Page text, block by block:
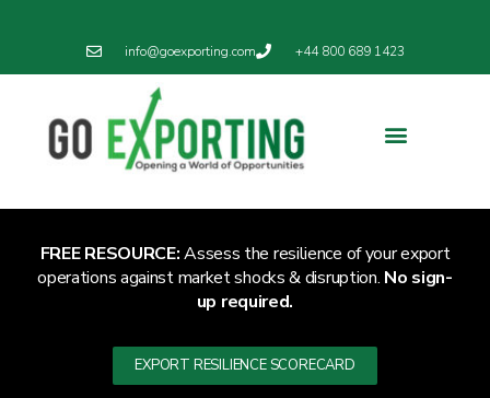
info@goexporting.com +44 800 689 1423
FREE RESOURCE:Assess the resilience of your export
operations against market shocks & disruption. No sign-
up required.
EXPORT RESILIENCE SCORECARD